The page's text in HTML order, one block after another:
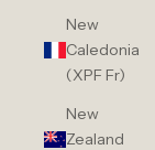
New
Caledonia
(XPF Fr)
New
Zealand